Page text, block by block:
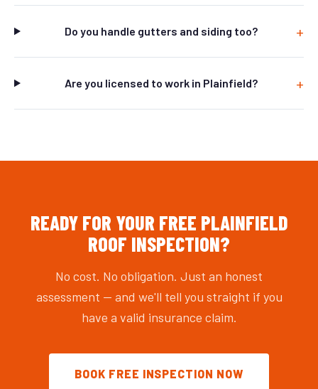
Do you handle gutters and siding too?
Are you licensed to work in Plainfield?
READY FOR YOUR FREE PLAINFIELD
ROOF INSPECTION?
No cost. No obligation. Just an honest
assessment — and we'll tell you straight if you
have a valid insurance claim.
BOOK FREE INSPECTION NOW